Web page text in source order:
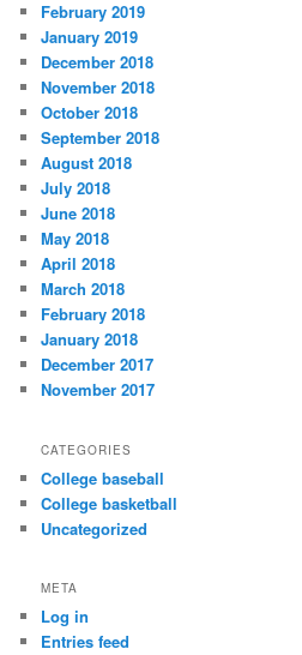
February 2019
January 2019
December 2018
November 2018
October 2018
September 2018
August 2018
July 2018
June 2018
May 2018
April 2018
March 2018
February 2018
January 2018
December 2017
November 2017
CATEGORIES
College baseball
College basketball
Uncategorized
META
Log in
Entries feed